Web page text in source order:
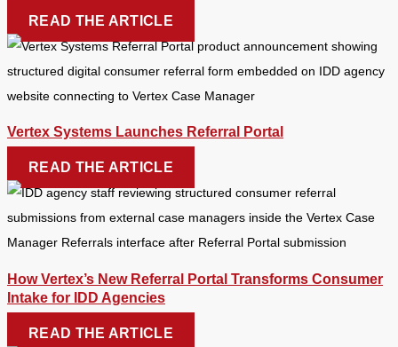
READ THE ARTICLE
Vertex Systems Launches Referral Portal
READ THE ARTICLE
How Vertex’s New Referral Portal Transforms Consumer
Intake for IDD Agencies
READ THE ARTICLE